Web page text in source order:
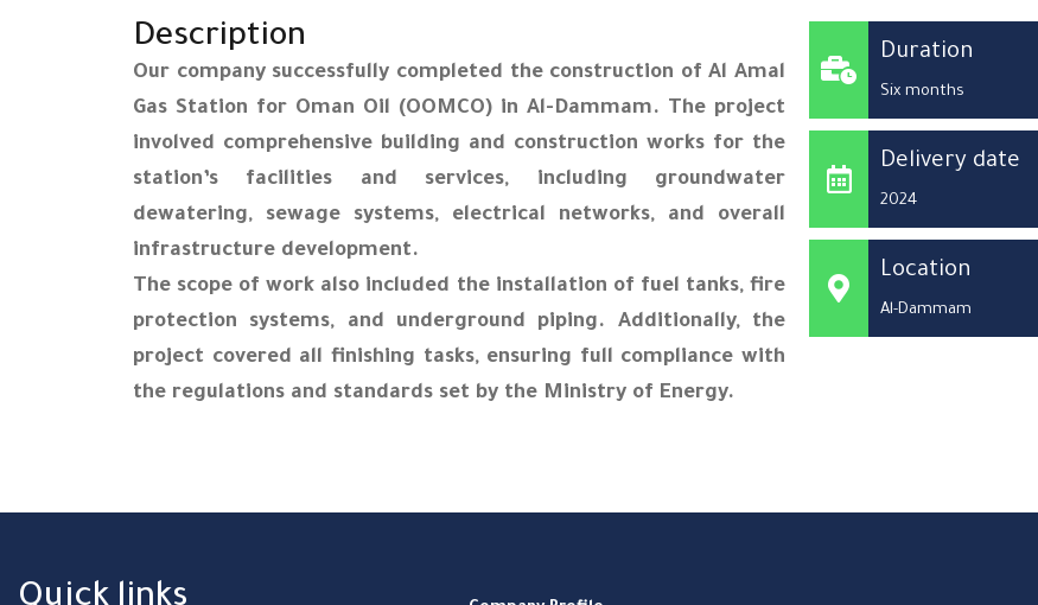
Description
Our company successfully completed the construction of Al Amal
Gas Station for Oman Oil (OOMCO) in Al-Dammam. The project
involved comprehensive building and construction works for the
station’s facilities and services, including groundwater
dewatering, sewage systems, electrical networks, and overall
infrastructure development.
The scope of work also included the installation of fuel tanks, fire
protection systems, and underground piping. Additionally, the
project covered all finishing tasks, ensuring full compliance with
the regulations and standards set by the Ministry of Energy.
Duration
Six months
Delivery date
2024
Location
Al-Dammam